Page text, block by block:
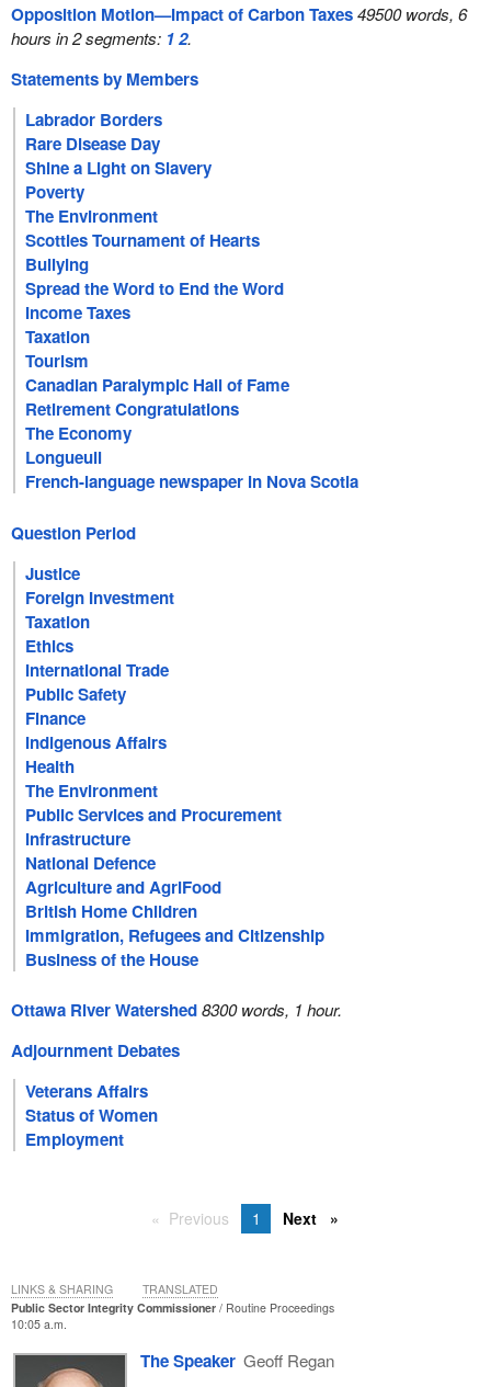
Opposition Motion—Impact of Carbon Taxes49500 words, 6
hours in 2 segments: 12.
Statements by Members
Labrador Borders
Rare Disease Day
Shine a Light on Slavery
Poverty
The Environment
Scotties Tournament of Hearts
Bullying
Spread the Word to End the Word
Income Taxes
Taxation
Tourism
Canadian Paralympic Hall of Fame
Retirement Congratulations
The Economy
Longueuil
French-language newspaper in Nova Scotia
Question Period
Justice
Foreign Investment
Taxation
Ethics
International Trade
Public Safety
Finance
Indigenous Affairs
Health
The Environment
Public Services and Procurement
Infrastructure
National Defence
Agriculture and AgriFood
British Home Children
Immigration, Refugees and Citizenship
Business of the House
Ottawa River Watershed8300 words, 1 hour.
Adjournment Debates
Veterans Affairs
Status of Women
Employment
Previous 1 Next
Public Sector Integrity Commissioner
Routine Proceedings
10:05 a.m.
The Speaker Geoff Regan
LINKS & SHARING TRANSLATED